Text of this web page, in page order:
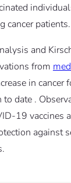
cancer patients.
and
from
in
date .
19 vaccines
against